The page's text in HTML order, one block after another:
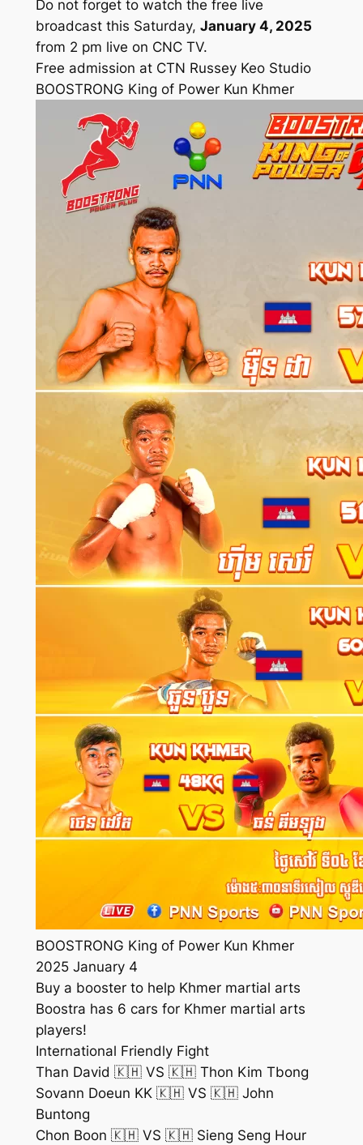
Do not forget to watch the free live
broadcast this Saturday, January 4, 2025
from 2 pm live on CNC TV.
Free admission at CTN Russey Keo Studio
BOOSTRONG King of Power Kun Khmer
BOOSTRONG King of Power Kun Khmer
2025 January 4
Buy a booster to help Khmer martial arts
Boostra has 6 cars for Khmer martial arts
players!
International Friendly Fight
Than David 🇰🇭 VS 🇰🇭 Thon Kim Tbong
Sovann Doeun KK 🇰🇭 VS 🇰🇭 John
Buntong
Chon Boon 🇰🇭 VS 🇰🇭 Sieng Seng Hour